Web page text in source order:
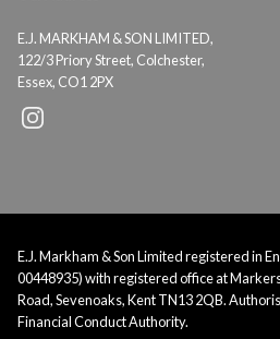
E.J. MARKHAM & SON LIMITED,
122/3 Priory Street, Colchester,
Essex, CO1 2PX
E.J. Markham & Son Limited registered in
00448935) with registered office at
Road, Sevenoaks, Kent TN13 2QB.
Financial Conduct Authority.